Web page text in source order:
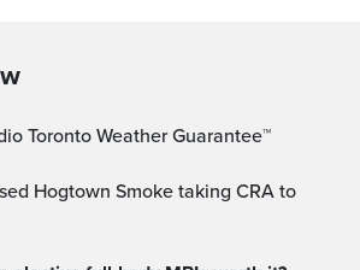
Toronto Weather Guarantee™